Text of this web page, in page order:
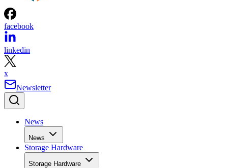
facebook
linkedin
x
Newsletter
News
News
Storage Hardware
Storage Hardware